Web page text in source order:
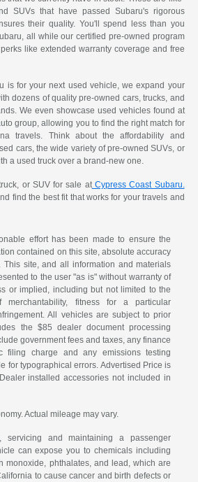
SUVs that have passed Subaru's rigorous
their quality. You'll spend less than you
all while our certified pre-owned program
like extended warranty coverage and free
is for your next used vehicle, we expand your
dozens of quality pre-owned cars, trucks, and
We even showcase used vehicles found at
group, allowing you to find the right match for
travels. Think about the affordability and
cars, the wide variety of pre-owned SUVs, or
a used truck over a brand-new one.
or SUV for sale atCypress Coast Subaru.
find the best fit that works for your travels and
effort has been made to ensure the
contained on this site, absolute accuracy
This site, and all information and materials
to the user "as is" without warranty of
or implied, including but not limited to the
merchantability, fitness for a particular
All vehicles are subject to prior
the $85 dealer document processing
government fees and taxes, any finance
filing charge and any emissions testing
for typographical errors. Advertised Price is
installed accessories not included in
Actual mileage may vary.
servicing and maintaining a passenger
can expose you to chemicals including
monoxide, phthalates, and lead, which are
to cause cancer and birth defects or